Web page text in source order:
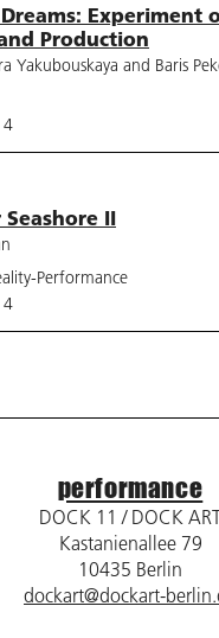
Experiment
Production
Yakubouskaya and Baris
4
II
Performance
4
performance
DOCK 11 / DOCK
Kastanienallee 79
10435 Berlin
dockart@dockart-